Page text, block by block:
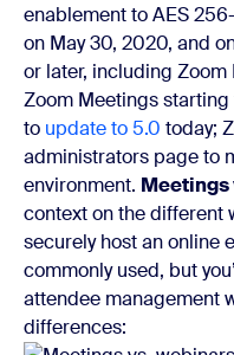
enablement toAES
on May 30, 2020, and
or later, including
Zoom Meetings
to update to 5.0 today;
administrators pageto
environment. Meetings
context on the different
securely host an online
commonly used, but
attendee management
differences: